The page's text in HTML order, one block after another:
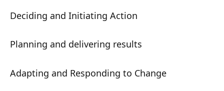
Deciding and Initiating Action
Planning and delivering results
Adapting and Responding to Change